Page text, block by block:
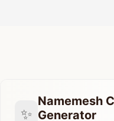
✨
Namemesh
Generator